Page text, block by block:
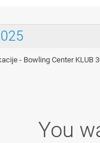
- Bowling Center KLUB
You